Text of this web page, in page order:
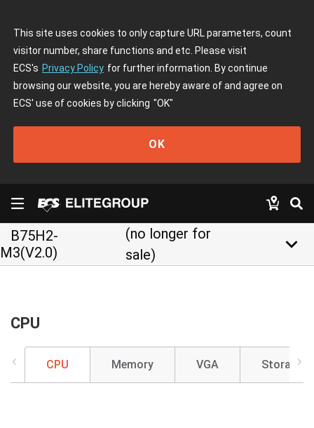
This site uses cookies to only capture URL parameters, count
visitor number, share functions and etc. Please visit
ECS's Privacy Policy for further information. By continue
browsing our website, you are hereby aware of and agree on
ECS' use of cookies by clicking "OK"
OK
B75H2-
M3(V2.0)
(no longer for
sale)
keyboard_arrow_down
CPU
CPU Memory VGA Storage